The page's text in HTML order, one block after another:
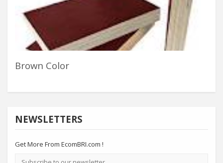
Brown Color
NEWSLETTERS
Get More From EcomBRI.com !
Email